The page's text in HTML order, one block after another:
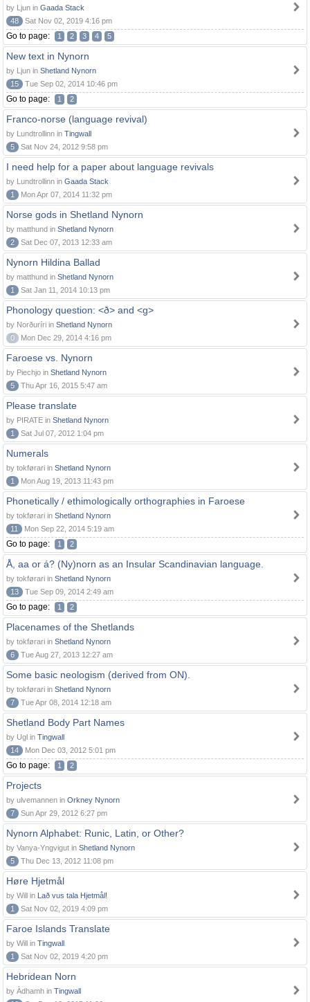
by Ljun in Gaada Stack
48
Sat Nov 02, 2019 4:16 pm
Go to page: 1 2 3 4 5
New text in Nynorn
by Ljun in Shetland Nynorn
15
Tue Sep 02, 2014 10:46 pm
Go to page: 1 2
Franco-norse (language revival)
by Lundtrollinn in Tingwall
5
Sat Nov 24, 2012 9:58 pm
I need help for a paper about language revivals
by Lundtrollinn in Gaada Stack
1
Mon Apr 07, 2014 11:32 pm
Norse gods in Shetland Nynorn
by matthund in Shetland Nynorn
2
Sat Dec 07, 2013 12:33 am
Nynorn Hildina Ballad
by matthund in Shetland Nynorn
1
Sat Jan 11, 2014 10:13 pm
Phonology question: <ð> and <g>
by Norðuríri in Shetland Nynorn
0
Mon Dec 29, 2014 4:16 pm
Faroese vs. Nynorn
by Piechjo in Shetland Nynorn
5
Thu Apr 16, 2015 5:47 am
Please translate
by PIRATE in Shetland Nynorn
1
Sat Jul 07, 2012 1:04 pm
Numerals
by tokførari in Shetland Nynorn
1
Mon Aug 19, 2013 11:43 pm
Phonetically / ethimologically orthographies in Faroese
by tokførari in Shetland Nynorn
11
Mon Sep 22, 2014 5:19 am
Go to page: 1 2
Å, aa or á? (Ny)norn as an Insular Scandinavian language.
by tokførari in Shetland Nynorn
13
Tue Sep 09, 2014 2:49 am
Go to page: 1 2
Placenames of the Shetlands
by tokførari in Shetland Nynorn
6
Tue Aug 27, 2013 12:27 am
Some basic neologism (derived from ON).
by tokførari in Shetland Nynorn
7
Tue Apr 08, 2014 12:18 am
Shetland Body Part Names
by Ugl in Tingwall
14
Mon Dec 03, 2012 5:01 pm
Go to page: 1 2
Projects
by ulvemannen in Orkney Nynorn
7
Sun Apr 29, 2012 6:27 pm
Nynorn Alphabet: Runic, Latin, or Other?
by Vanya-Yngvigut in Shetland Nynorn
5
Thu Dec 13, 2012 11:08 pm
Høre Hjetmål
by Will in Lað vus tala Hjetmål!
1
Sat Nov 02, 2019 4:09 pm
Faroe Islands Translate
by Will in Tingwall
1
Sat Nov 02, 2019 4:20 pm
Hebridean Norn
by Àdhamh in Tingwall